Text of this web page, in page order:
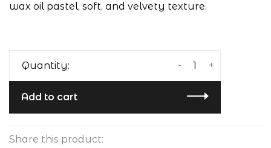
wax oil pastel, soft, and velvety texture.
Quantity: +
-
Add to cart
Share this product: